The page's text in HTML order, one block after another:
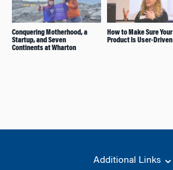
Conquering Motherhood, a
Startup, and Seven
Continents at Wharton
How to Make Sure Your
Product Is User-Driven
Additional Links